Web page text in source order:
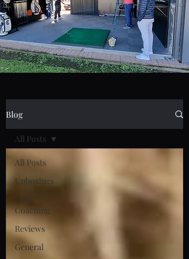
Blog
All Posts
Unboxings
Golf
Coaching
Reviews
General
All Posts